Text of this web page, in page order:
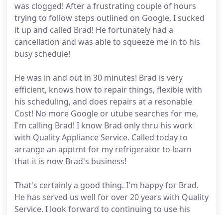
was clogged! After a frustrating couple of hours
trying to follow steps outlined on Google, I sucked
it up and called Brad! He fortunately had a
cancellation and was able to squeeze me in to his
busy schedule!
He was in and out in 30 minutes! Brad is very
efficient, knows how to repair things, flexible with
his scheduling, and does repairs at a resonable
Cost! No more Google or utube searches for me,
I'm calling Brad! I know Brad only thru his work
with Quality Appliance Service. Called today to
arrange an apptmt for my refrigerator to learn
that it is now Brad's business!
That's certainly a good thing. I'm happy for Brad.
He has served us well for over 20 years with Quality
Service. I look forward to continuing to use his